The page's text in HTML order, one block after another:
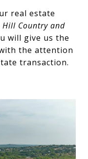
real estate
Hill Country and
will give us the
the attention
transaction.